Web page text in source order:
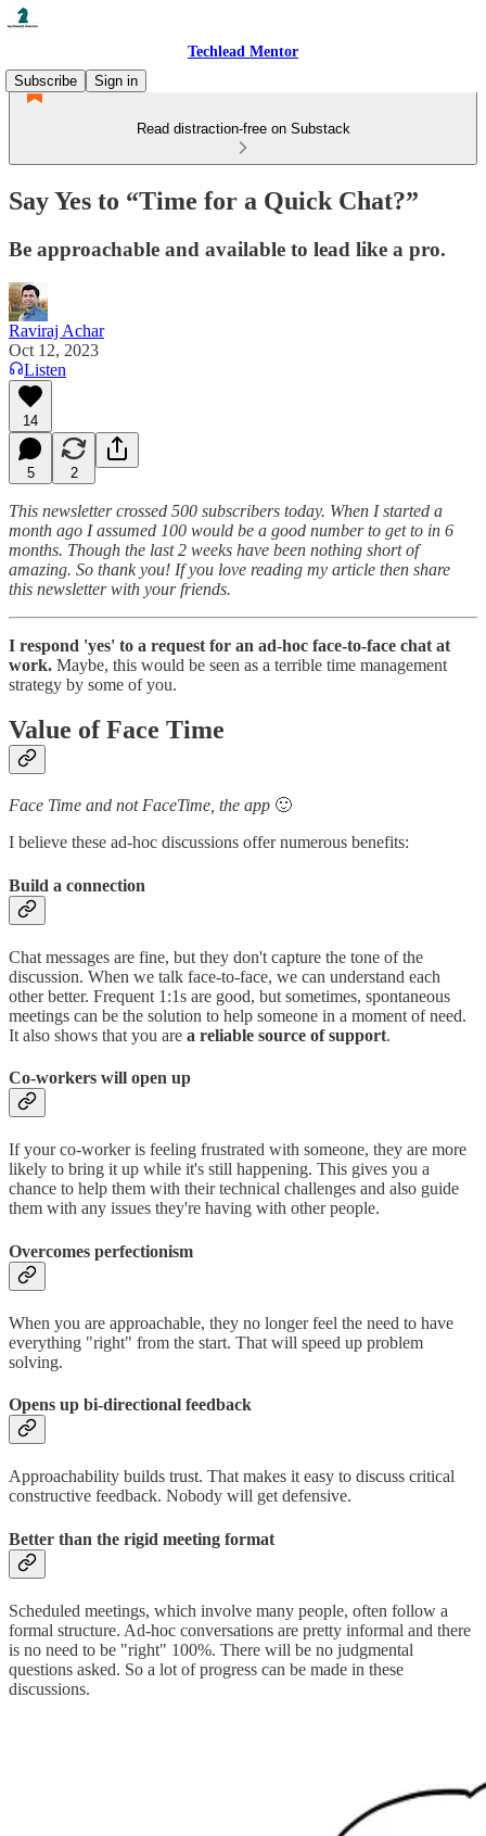
Techlead Mentor
Subscribe
Sign in
Read distraction-free on Substack
Say Yes to “Time for a Quick Chat?”
Be approachable and available to lead like a pro.
Raviraj Achar
Oct 12, 2023
Listen
14
5 2
This newsletter crossed 500 subscribers today. When I started a
month ago I assumed 100 would be a good number to get to in 6
months. Though the last 2 weeks have been nothing short of
amazing. So thank you! If you love reading my article then share
this newsletter with your friends.
I respond 'yes' to a request for an ad-hoc face-to-face chat at
work. Maybe, this would be seen as a terrible time management
strategy by some of you.
Value of Face Time
Face Time and not FaceTime, the app 🙂
I believe these ad-hoc discussions offer numerous benefits:
Build a connection
Chat messages are fine, but they don't capture the tone of the
discussion. When we talk face-to-face, we can understand each
other better. Frequent 1:1s are good, but sometimes, spontaneous
meetings can be the solution to help someone in a moment of need.
It also shows that you are a reliable source of support.
Co-workers will open up
If your co-worker is feeling frustrated with someone, they are more
likely to bring it up while it's still happening. This gives you a
chance to help them with their technical challenges and also guide
them with any issues they're having with other people.
Overcomes perfectionism
When you are approachable, they no longer feel the need to have
everything "right" from the start. That will speed up problem
solving.
Opens up bi-directional feedback
Approachability builds trust. That makes it easy to discuss critical
constructive feedback. Nobody will get defensive.
Better than the rigid meeting format
Scheduled meetings, which involve many people, often follow a
formal structure. Ad-hoc conversations are pretty informal and there
is no need to be "right" 100%. There will be no judgmental
questions asked. So a lot of progress can be made in these
discussions.